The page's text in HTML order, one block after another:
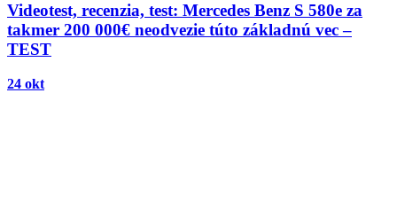
Videotest, recenzia, test: Mercedes Benz S 580e za
takmer 200 000€ neodvezie túto základnú vec –
TEST
24 okt